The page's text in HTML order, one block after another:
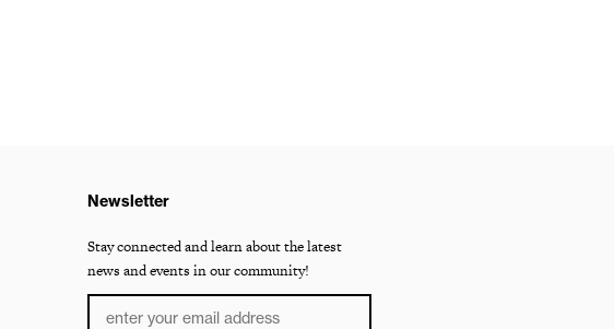
Newsletter
Stay connected and learn about the latest
news and events in our community!